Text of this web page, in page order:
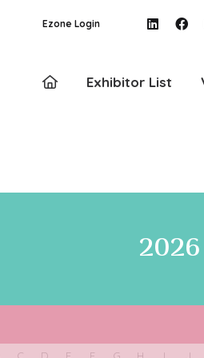
Ezone Login
Exhibitor List
2026